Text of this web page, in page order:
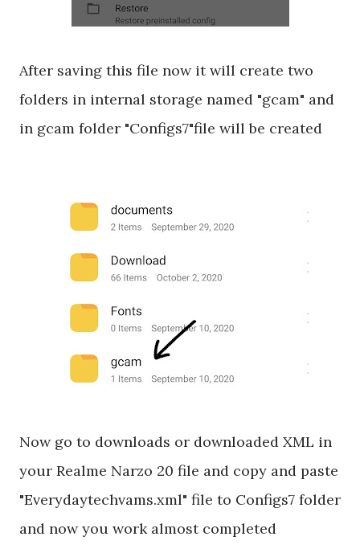
After saving this file now it will create two
folders in internal storage named "gcam" and
in gcam folder "Configs7"file will be created
Now go to downloads or downloaded XML in
your Realme Narzo 20 file and copy and paste
"Everydaytechvams.xml" file to Configs7 folder
and now you work almost completed